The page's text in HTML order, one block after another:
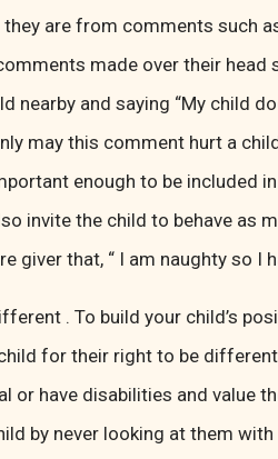
are from comments such as
made over their head
nearby and saying “My child
may this comment hurt a
enough to be included
invite the child to behave as
giver that, “ I am naughty so I
. To build your child’s
for their right to be
or have disabilities and value
by never looking at them